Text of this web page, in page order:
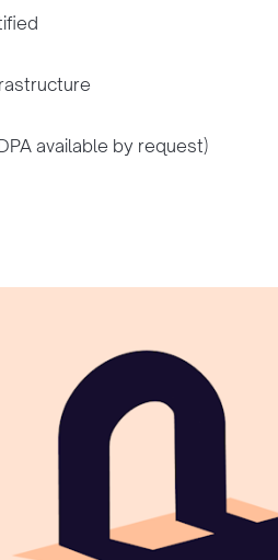
available by request)